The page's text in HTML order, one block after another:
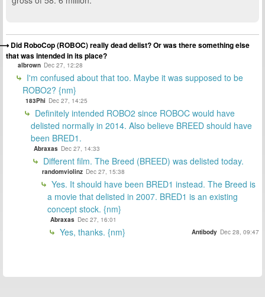
Did RoboCop (ROBOC) really dead delist? Or was there something else
that was intended in its place?
albrown Dec 27, 12:28
I'm confused about that too. Maybe it was supposed to be
ROBO2? {nm}
183Phi Dec 27, 14:25
Definitely intended ROBO2 since ROBOC would have
delisted normally in 2014. Also believe BREED should have
been BRED1.
Abraxas Dec 27, 14:33
Different film. The Breed (BREED) was delisted today.
randomviolinz Dec 27, 15:38
Yes. It should have been BRED1 instead. The Breed is
a movie that delisted in 2007. BRED1 is an existing
concept stock. {nm}
Abraxas Dec 27, 16:01
Yes, thanks. {nm} Antibody Dec 28, 09:47